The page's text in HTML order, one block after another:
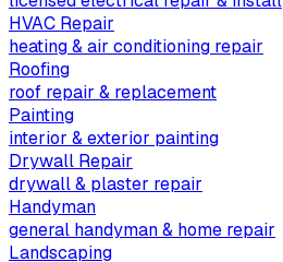
HVAC Repair
heating & air conditioning repair
Roofing
roof repair & replacement
Painting
interior & exterior painting
Drywall Repair
drywall & plaster repair
Handyman
general handyman & home repair
Landscaping